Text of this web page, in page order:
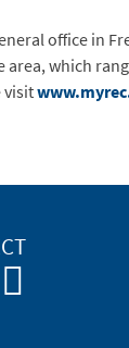
office in
which
visit